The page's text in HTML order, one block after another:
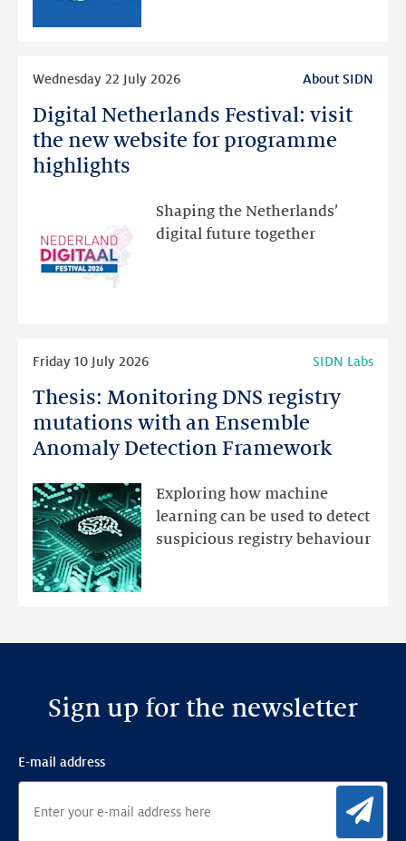
Digital Netherlands Festival: visit
the new website for programme
highlights
Wednesday 22 July 2026 About SIDN
Shaping the Netherlands’
digital future together
Digital
Netherlands
Festival:
website
Thesis: Monitoring DNS registry
mutations with an Ensemble
Anomaly Detection Framework
Friday 10 July 2026 SIDN Labs
Exploring how machine
learning can be used to detect
suspicious registry behaviour
Thesis:
Monitoring
DNS
mutations
with
Ensemble
Anomaly
Sign up for the newsletter
E-mail address